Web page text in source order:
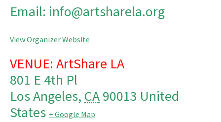
Email: info@artsharela.org
View Organizer Website
VENUE: ArtShare LA
801 E 4th Pl
Los Angeles, CA90013 United
States + Google Map